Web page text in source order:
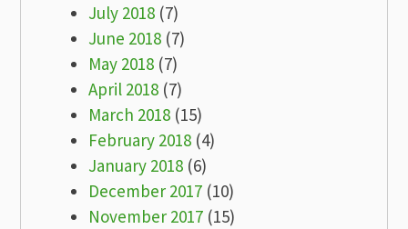
July 2018 (7)
June 2018 (7)
May 2018 (7)
April 2018 (7)
March 2018 (15)
February 2018 (4)
January 2018 (6)
December 2017 (10)
November 2017 (15)